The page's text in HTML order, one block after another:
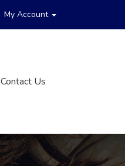
My Account
Contact Us